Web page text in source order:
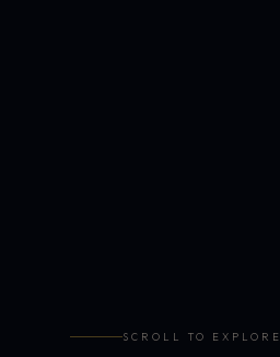
SCROLL TO EXPLORE